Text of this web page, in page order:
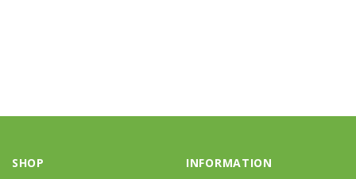
SHOP INFORMATION